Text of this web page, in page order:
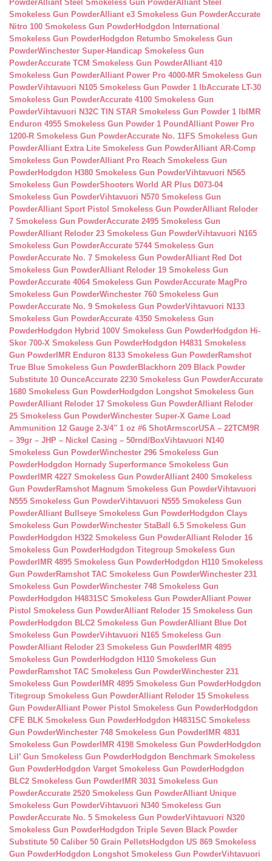
PowderAlliant Steel Smokeless Gun PowderAlliant Steel
Smokeless Gun PowderAlliant e3 Smokeless Gun PowderAccurate
Nitro 100 Smokeless Gun PowderHodgdon International
Smokeless Gun PowderHodgdon Retumbo Smokeless Gun
PowderWinchester Super-Handicap Smokeless Gun
PowderAccurate TCM Smokeless Gun PowderAlliant 410
Smokeless Gun PowderAlliant Power Pro 4000-MR Smokeless Gun
PowderVihtavuori N105 Smokeless Gun Powder 1 lbAccurate LT-30
Smokeless Gun PowderAccurate 4100 Smokeless Gun
PowderVihtavuori N32C TIN STAR Smokeless Gun Powder 1 lb IMR
Enduron 4955 Smokeless Gun Powder 1 PoundAlliant Power Pro
1200-R Smokeless Gun PowderAccurate No. 11FS Smokeless Gun
PowderAlliant Extra Lite Smokeless Gun PowderAlliant AR-Comp
Smokeless Gun PowderAlliant Pro Reach Smokeless Gun
PowderHodgdon H380 Smokeless Gun PowderVihtavuori N565
Smokeless Gun PowderShooters World AR Plus D073-04
Smokeless Gun PowderVihtavuori N570 Smokeless Gun
PowderAlliant Sport Pistol Smokeless Gun PowderAlliant Reloder
7 Smokeless Gun PowderAccurate 2495 Smokeless Gun
PowderAlliant Reloder 23 Smokeless Gun PowderVihtavuori N165
Smokeless Gun PowderAccurate 5744 Smokeless Gun
PowderAccurate No. 7 Smokeless Gun PowderAlliant Red Dot
Smokeless Gun PowderAlliant Reloder 19 Smokeless Gun
PowderAccurate 4064 Smokeless Gun PowderAccurate MagPro
Smokeless Gun PowderWinchester 760 Smokeless Gun
PowderAccurate No. 9 Smokeless Gun PowderVihtavuori N133
Smokeless Gun PowderAccurate 4350 Smokeless Gun
PowderHodgdon Hybrid 100V Smokeless Gun PowderHodgdon Hi-
Skor 700-X Smokeless Gun PowderHodgdon H4831 Smokeless
Gun Powder IMR Enduron 8133 Smokeless Gun PowderRamshot
True Blue Smokeless Gun PowderBlackhorn 209 Black Powder
Substitute 10 OunceAccurate 2230 Smokeless Gun PowderAccurate
1680 Smokeless Gun PowderHodgdon Longshot Smokeless Gun
PowderAlliant Reloder 17 Smokeless Gun PowderAlliant Reloder
25 Smokeless Gun PowderWinchester Super-X Game Load
Ammunition 12 Gauge 2-3/4″ 1 oz #6 ShotArmscorUSA – 22TCM9R
– 39gr – JHP – Nickel Casing – 50rnd/BoxVihtavuori N140
Smokeless Gun PowderWinchester 296 Smokeless Gun
PowderHodgdon Hornady Superformance Smokeless Gun
Powder IMR 4227 Smokeless Gun PowderAlliant 2400 Smokeless
Gun PowderRamshot Magnum Smokeless Gun PowderVihtavuori
N555 Smokeless Gun PowderVihtavuori N555 Smokeless Gun
PowderAlliant Bullseye Smokeless Gun PowderHodgdon Clays
Smokeless Gun PowderWinchester StaBall 6.5 Smokeless Gun
PowderHodgdon H322 Smokeless Gun PowderAlliant Reloder 16
Smokeless Gun PowderHodgdon Titegroup Smokeless Gun
Powder IMR 4895 Smokeless Gun PowderHodgdon H110 Smokeless
Gun PowderRamshot TAC Smokeless Gun PowderWinchester 231
Smokeless Gun PowderWinchester 748 Smokeless Gun
PowderHodgdon H4831SC Smokeless Gun PowderAlliant Power
Pistol Smokeless Gun PowderAlliant Reloder 15 Smokeless Gun
PowderHodgdon BLC2 Smokeless Gun PowderAlliant Blue Dot
Smokeless Gun PowderVihtavuori N165 Smokeless Gun
PowderAlliant Reloder 23 Smokeless Gun Powder IMR 4895
Smokeless Gun PowderHodgdon H110 Smokeless Gun
PowderRamshot TAC Smokeless Gun PowderWinchester 231
Smokeless Gun Powder IMR 4895 Smokeless Gun PowderHodgdon
Titegroup Smokeless Gun PowderAlliant Reloder 15 Smokeless
Gun PowderAlliant Power Pistol Smokeless Gun PowderHodgdon
CFE BLK Smokeless Gun PowderHodgdon H4831SC Smokeless
Gun PowderWinchester 748 Smokeless Gun Powder IMR 4831
Smokeless Gun Powder IMR 4198 Smokeless Gun PowderHodgdon
Lil’ Gun Smokeless Gun PowderHodgdon Benchmark Smokeless
Gun PowderHodgdon Varget Smokeless Gun PowderHodgdon
BLC2 Smokeless Gun Powder IMR 3031 Smokeless Gun
PowderAccurate 2520 Smokeless Gun PowderAlliant Unique
Smokeless Gun PowderVihtavuori N340 Smokeless Gun
PowderAccurate No. 5 Smokeless Gun PowderVihtavuori N320
Smokeless Gun PowderHodgdon Triple Seven Black Powder
Substitute 50 Caliber 50 Grain PelletsHodgdon US 869 Smokeless
Gun PowderHodgdon Longshot Smokeless Gun PowderVihtavuori